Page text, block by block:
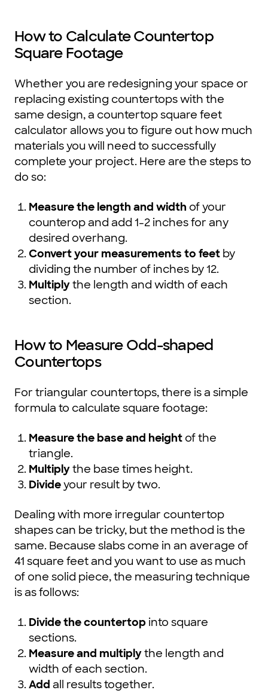
How to Calculate Countertop
Square Footage
Whether you are redesigning your space or
replacing existing countertops with the
same design, a countertop square feet
calculator allows you to figure out how much
materials you will need to successfully
complete your project. Here are the steps to
do so:
Measure the length and width of your
counterop and add 1-2 inches for any
desired overhang.
Convert your measurements to feet by
dividing the number of inches by 12.
Multiplythe length and width of each
section.
How to Measure Odd-shaped
Countertops
For triangular countertops, there is a simple
formula to calculate square footage:
Measure the base and height of the
triangle.
Multiplythe base times height.
Divideyour result by two.
Dealing with more irregular countertop
shapes can be tricky, but the method is the
same. Because slabs come in an average of
41 square feet and you want to use as much
of one solid piece, the measuring technique
is as follows:
Divide the countertop into square
sections.
Measure and multiplythe length and
width of each section.
Add all results together.